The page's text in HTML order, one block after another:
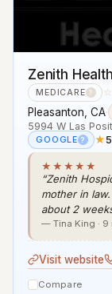
Zenith
MEDICARE ?
Pleasanton, CA·
5994 W Las
GOOGLE ? ★5
★★★★★
“Zenith
mother in
about 2
— Tina King · 9
Visit website
Compare